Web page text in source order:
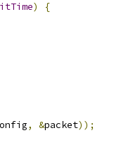
)
{
, &packet));